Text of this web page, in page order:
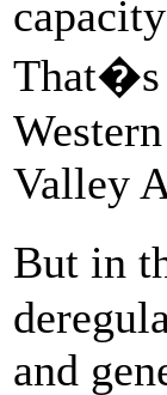
That�s
Valley
But in
and